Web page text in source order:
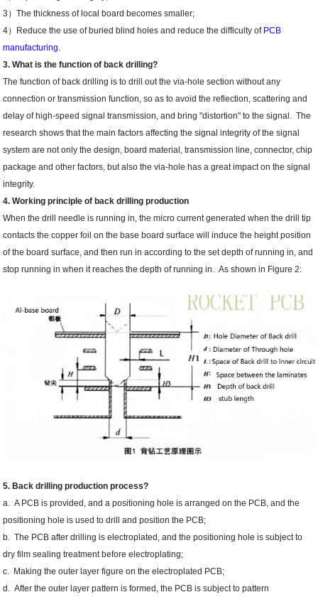
3）The thickness of local board becomes smaller;
4）Reduce the use of buried blind holes and reduce the difficulty of PCB
manufacturing.
3. What is the function of back drilling?
The function of back drilling is to drill out the via-hole section without any
connection or transmission function, so as to avoid the reflection, scattering and
delay of high-speed signal transmission, and bring "distortion" to the signal. The
research shows that the main factors affecting the signal integrity of the signal
system are not only the design, board material, transmission line, connector, chip
package and other factors, but also the via-hole has a great impact on the signal
integrity.
4. Working principle of back drilling production
When the drill needle is running in, the micro current generated when the drill tip
contacts the copper foil on the base board surface will induce the height position
of the board surface, and then run in according to the set depth of running in, and
stop running in when it reaches the depth of running in. As shown in Figure 2:
5. Back drilling production process?
a. A PCB is provided, and a positioning hole is arranged on the PCB, and the
positioning hole is used to drill and position the PCB;
b. The PCB after drilling is electroplated, and the positioning hole is subject to
dry film sealing treatment before electroplating;
c. Making the outer layer figure on the electroplated PCB;
d. After the outer layer pattern is formed, the PCB is subject to pattern